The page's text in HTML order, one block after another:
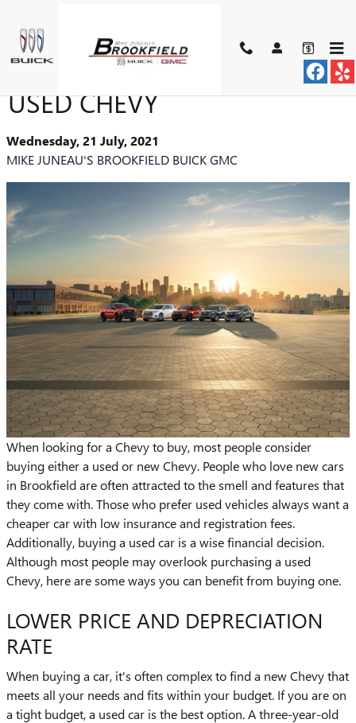
BENEFITS OF BUYING A
USED CHEVY
Wednesday, 21 July, 2021
MIKE JUNEAU'S BROOKFIELD BUICK GMC
When looking for a Chevy to buy, most people consider
buying either a used or new Chevy. People who love new cars
in Brookfield are often attracted to the smell and features that
they come with. Those who prefer used vehicles always want a
cheaper car with low insurance and registration fees.
Additionally, buying a used car is a wise financial decision.
Although most people may overlook purchasing a used
Chevy, here are some ways you can benefit from buying one.
LOWER PRICE AND DEPRECIATION
RATE
When buying a car, it's often complex to find a new Chevy that
meets all your needs and fits within your budget. If you are on
a tight budget, a used car is the best option. A three-year-old